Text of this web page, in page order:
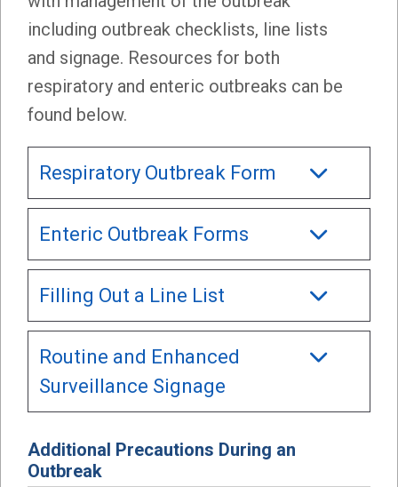
including outbreak checklists, line lists
and signage. Resources for both
respiratory and enteric outbreaks can be
found below.
Respiratory Outbreak Form
Enteric Outbreak Forms
Filling Out a Line List
Routine and Enhanced
Surveillance Signage
Additional Precautions During an
Outbreak